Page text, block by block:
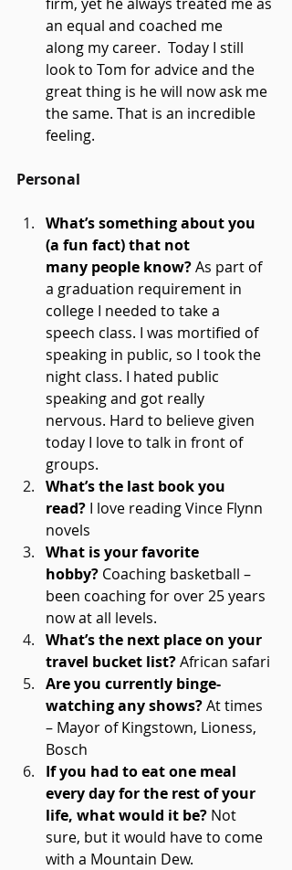
an equal and coached me
along my career.  Today I still
look to Tom for advice and the
great thing is he will now ask me
the same. That is an incredible
feeling.
Personal
What’s something about you
(a fun fact) that not
many people know? As part of
a graduation requirement in
college I needed to take a
speech class. I was mortified of
speaking in public, so I took the
night class. I hated public
speaking and got really
nervous. Hard to believe given
today I love to talk in front of
groups.
What’s the last book you
read? I love reading Vince Flynn
novels
What is your favorite
hobby? Coaching basketball –
been coaching for over 25 years
now at all levels.
What’s the next place on your
travel bucket list? African safari
Are you currently binge-
watching any shows? At times
– Mayor of Kingstown, Lioness,
Bosch
If you had to eat one meal
every day for the rest of your
life, what would it be? Not
sure, but it would have to come
with a Mountain Dew.